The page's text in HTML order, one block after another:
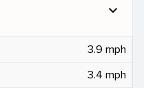
expand_more
3.9 mph
3.4 mph